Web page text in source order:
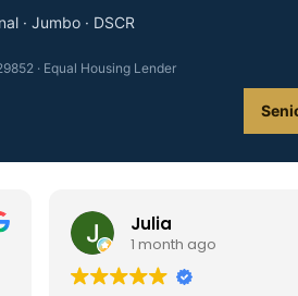
· Jumbo · DSCR
· Equal Housing Lender
Julia
1 month ago